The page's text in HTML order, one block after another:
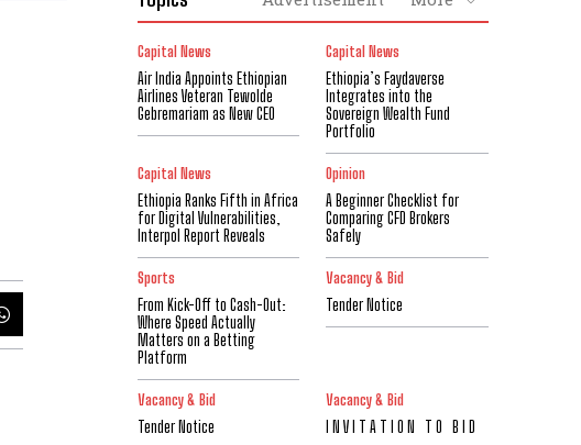
Capital News
Air India Appoints Ethiopian
Airlines Veteran Tewolde
Gebremariam as New CEO
Capital News
Ethiopia’s Faydaverse
Integrates into the
Sovereign Wealth Fund
Portfolio
Capital News
Ethiopia Ranks Fifth in Africa
for Digital Vulnerabilities,
Interpol Report Reveals
Opinion
A Beginner Checklist for
Comparing CFD Brokers
Safely
Sports
From Kick-Off to Cash-Out:
Where Speed Actually
Matters on a Betting
Platform
Vacancy & Bid
Tender Notice
Vacancy & Bid
Tender Notice
Vacancy & Bid
I N V I T A T I O N T O B I D